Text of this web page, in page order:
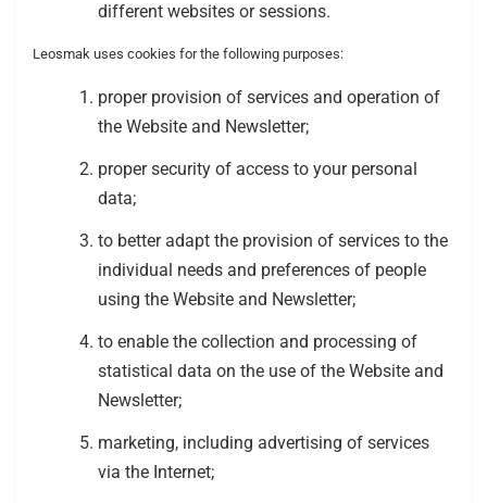
different websites or sessions.
Leosmak uses cookies for the following purposes:
proper provision of services and operation of
the Website and Newsletter;
proper security of access to your personal
data;
to better adapt the provision of services to the
individual needs and preferences of people
using the Website and Newsletter;
to enable the collection and processing of
statistical data on the use of the Website and
Newsletter;
marketing, including advertising of services
via the Internet;